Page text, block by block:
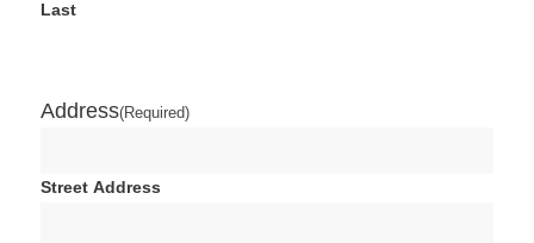
Last
Address(Required)
Street Address